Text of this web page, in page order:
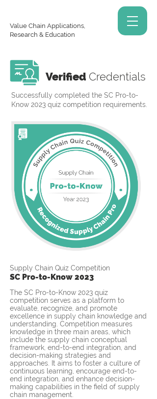
Value Chain Applications,
Research & Education
Verified Credentials
Successfully completed the SC Pro-to-
Know 2023 quiz competition requirements.
Supply Chain Quiz Competition
SC Pro-to-Know 2023
The SC Pro-to-Know 2023 quiz
competition serves as a platform to
evaluate, recognize, and promote
excellence in supply chain knowledge and
understanding. Competition measures
knowledge in three main areas, which
include the supply chain conceptual
framework, end-to-end integration, and
decision-making strategies and
approaches. It aims to foster a culture of
continuous learning, encourage end-to-
end integration, and enhance decision-
making capabilities in the field of supply
chain management.